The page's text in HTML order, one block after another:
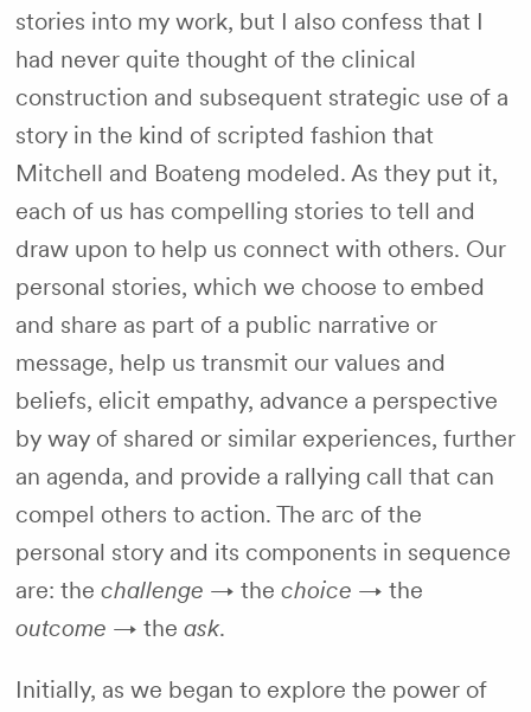
stories into my work, but I also confess that I
had never quite thought of the clinical
construction and subsequent strategic use of a
story in the kind of scripted fashion that
Mitchell and Boateng modeled. As they put it,
each of us has compelling stories to tell and
draw upon to help us connect with others. Our
personal stories, which we choose to embed
and share as part of a public narrative or
message, help us transmit our values and
beliefs, elicit empathy, advance a perspective
by way of shared or similar experiences, further
an agenda, and provide a rallying call that can
compel others to action. The arc of the
personal story and its components in sequence
are: the challenge → the choice → the
outcome → the ask.
Initially, as we began to explore the power of